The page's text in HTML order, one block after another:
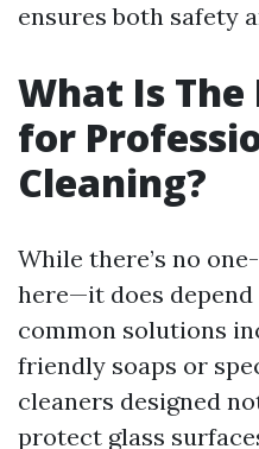
ensures both safety
What Is
for
Cleaning?
While there’s no
here—it does
common solutions
friendly soaps or
cleaners designed
protect glass